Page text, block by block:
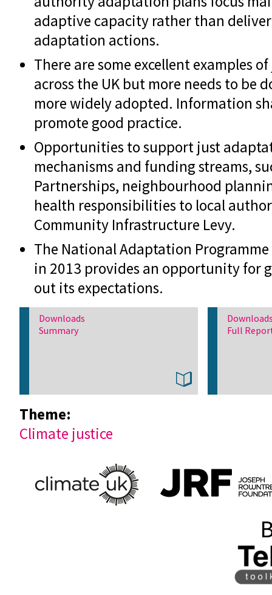
adaptive capacity rather than
adaptation actions.
There are some excellent examples
across the UK but more needs to be
more widely adopted. Information
promote good practice.
Opportunities to support just
mechanisms and funding streams,
Partnerships, neighbourhood
health responsibilities to local
Community Infrastructure Levy.
The National Adaptation
in 2013 provides an opportunity for
out its expectations.
Downloads
Summary
Full
Theme:
Climate justice